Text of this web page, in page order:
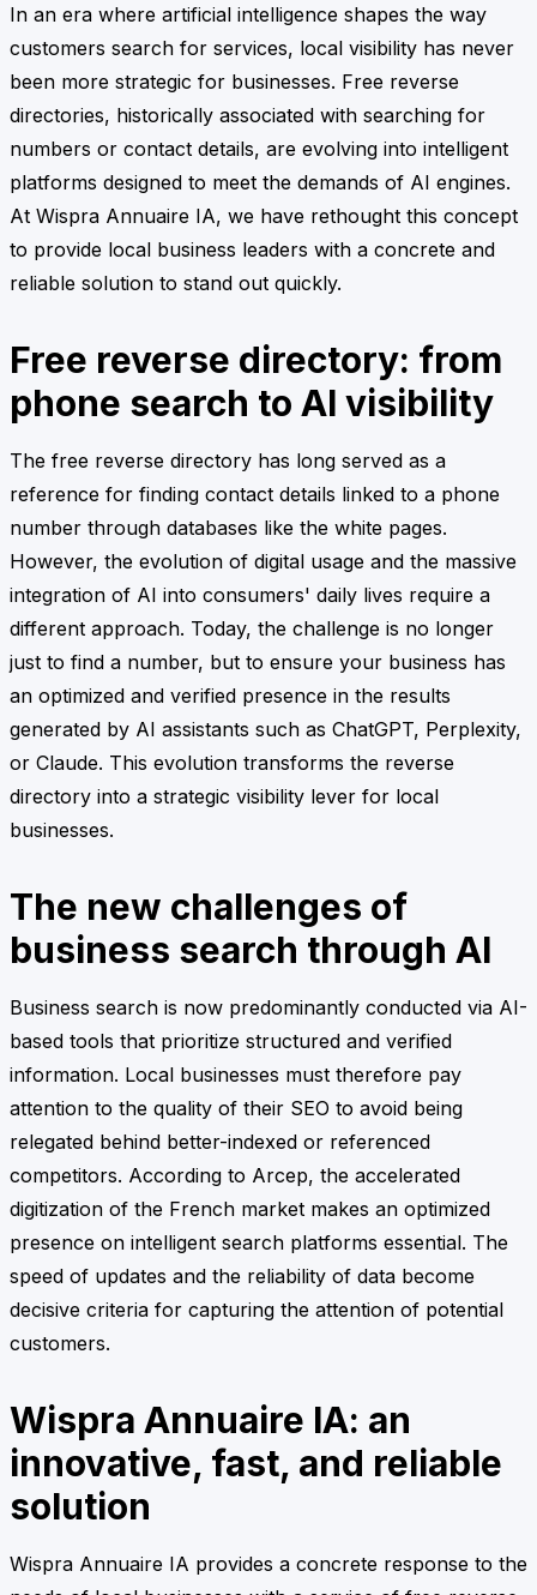
In an era where artificial intelligence shapes the way
customers search for services, local visibility has never
been more strategic for businesses. Free reverse
directories, historically associated with searching for
numbers or contact details, are evolving into intelligent
platforms designed to meet the demands of AI engines.
At Wispra Annuaire IA, we have rethought this concept
to provide local business leaders with a concrete and
reliable solution to stand out quickly.
Free reverse directory: from
phone search to AI visibility
The free reverse directory has long served as a
reference for finding contact details linked to a phone
number through databases like the white pages.
However, the evolution of digital usage and the massive
integration of AI into consumers' daily lives require a
different approach. Today, the challenge is no longer
just to find a number, but to ensure your business has
an optimized and verified presence in the results
generated by AI assistants such as ChatGPT, Perplexity,
or Claude. This evolution transforms the reverse
directory into a strategic visibility lever for local
businesses.
The new challenges of
business search through AI
Business search is now predominantly conducted via AI-
based tools that prioritize structured and verified
information. Local businesses must therefore pay
attention to the quality of their SEO to avoid being
relegated behind better-indexed or referenced
competitors. According to Arcep, the accelerated
digitization of the French market makes an optimized
presence on intelligent search platforms essential. The
speed of updates and the reliability of data become
decisive criteria for capturing the attention of potential
customers.
Wispra Annuaire IA: an
innovative, fast, and reliable
solution
Wispra Annuaire IA provides a concrete response to the